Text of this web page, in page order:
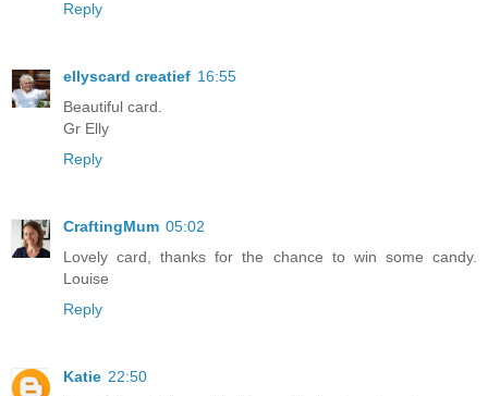
Reply
ellyscard creatief 16:55
Beautiful card.
Gr Elly
Reply
CraftingMum 05:02
Lovely card, thanks for the chance to win some candy.
Louise
Reply
Katie 22:50